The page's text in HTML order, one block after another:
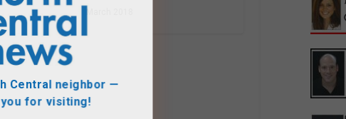
Central neighbor —
for visiting!
our digital issue